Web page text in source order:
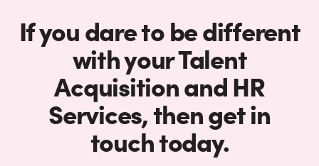
If you dare to be different
with your Talent
Acquisition and HR
Services, then get in
touch today.